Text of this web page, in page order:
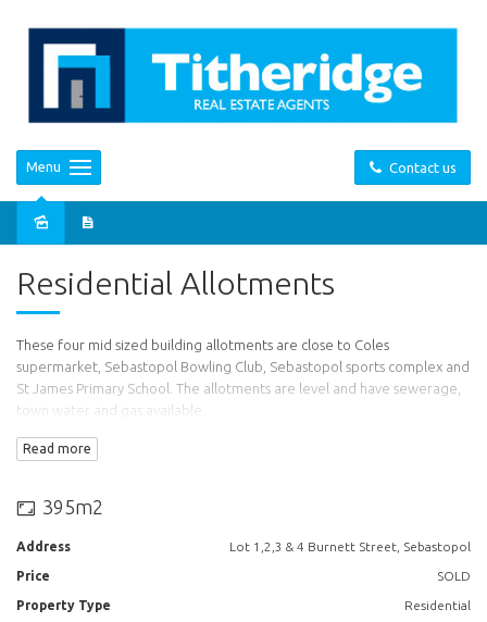
Contact us
Menu
Residential Allotments
These four mid sized building allotments are close to Coles
supermarket, Sebastopol Bowling Club, Sebastopol sports complex and
St James Primary School. The allotments are level and have sewerage,
town water and gas available.
Lot 1 - $105,000
Lot 4 - $103,000
Read more
395m2
Address Lot 1,2,3 & 4 Burnett Street, Sebastopol
Price SOLD
Property Type Residential